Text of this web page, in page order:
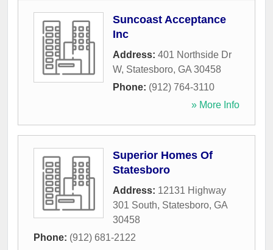
Suncoast Acceptance
Inc
Address: 401 Northside Dr
W, Statesboro, GA 30458
Phone: (912) 764-3110
» More Info
Superior Homes Of
Statesboro
Address: 12131 Highway
301 South, Statesboro, GA
30458
Phone: (912) 681-2122